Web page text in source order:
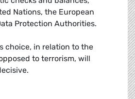
Nations, the European
Protection Authorities.
choice, in relation to the
to terrorism, will